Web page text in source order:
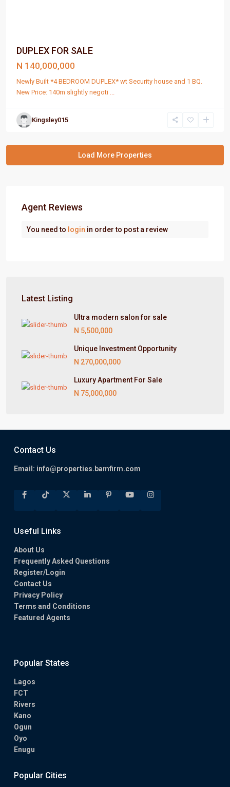
DUPLEX FOR SALE
N 140,000,000
Newly Built *4 BEDROOM DUPLEX* wt Security house and 1 BQ.
New Price: 140m slightly negoti ...
Kingsley015
Agent Reviews
You need to login in order to post a review
Latest Listing
Ultra modern salon for sale
N 5,500,000
Unique Investment Opportunity
N 270,000,000
Luxury Apartment For Sale
N 75,000,000
Contact Us
Email: info@properties.bamfirm.com
Useful Links
About Us
Frequently Asked Questions
Register/Login
Contact Us
Privacy Policy
Terms and Conditions
Featured Agents
Popular States
Lagos
FCT
Rivers
Kano
Ogun
Oyo
Enugu
Popular Cities